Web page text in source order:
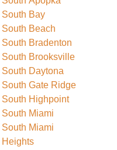
South Bay
South Beach
South Bradenton
South Brooksville
South Daytona
South Gate Ridge
South Highpoint
South Miami
South Miami
Heights